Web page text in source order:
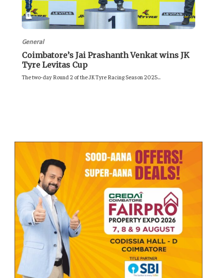
General
Coimbatore’s Jai Prashanth Venkat wins JK
Tyre Levitas Cup
The two-day Round 2 of the JK Tyre Racing Season 2025...